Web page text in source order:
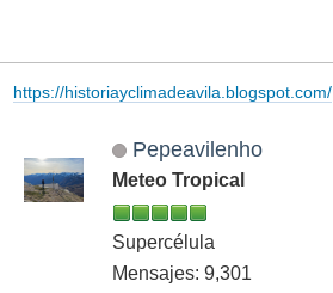
https://historiayclimadeavila.blogspot.com/
Pepeavilenho
Meteo Tropical
Supercélula
Mensajes: 9,301